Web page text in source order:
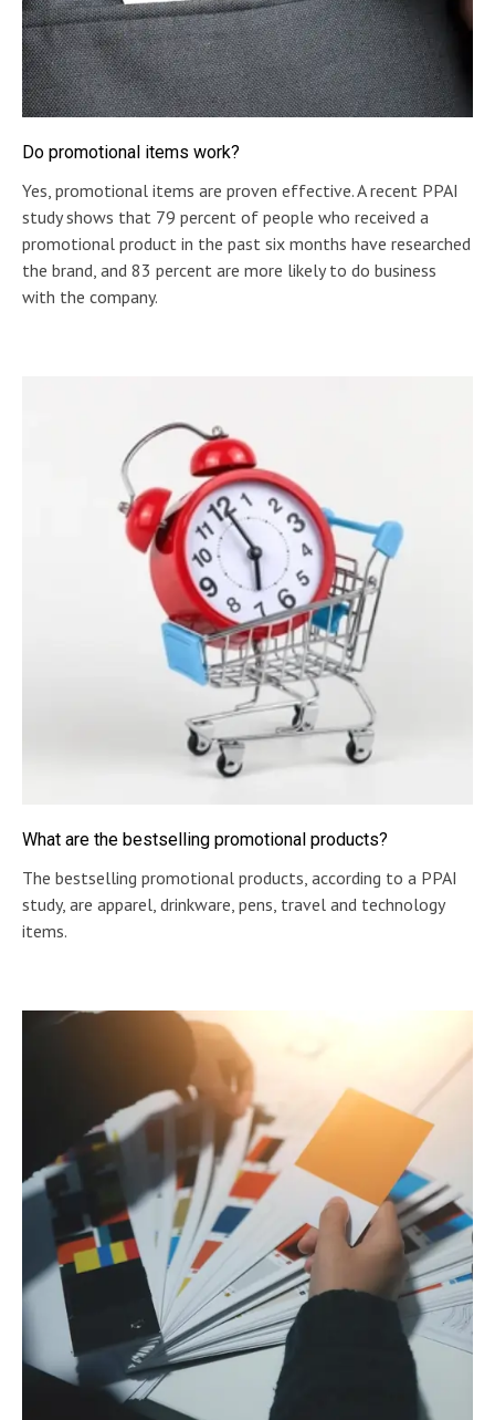
Do promotional items work?
Yes, promotional items are proven effective. A recent PPAI
study shows that 79 percent of people who received a
promotional product in the past six months have researched
the brand, and 83 percent are more likely to do business
with the company.
What are the bestselling promotional products?
The bestselling promotional products, according to a PPAI
study, are apparel, drinkware, pens, travel and technology
items.